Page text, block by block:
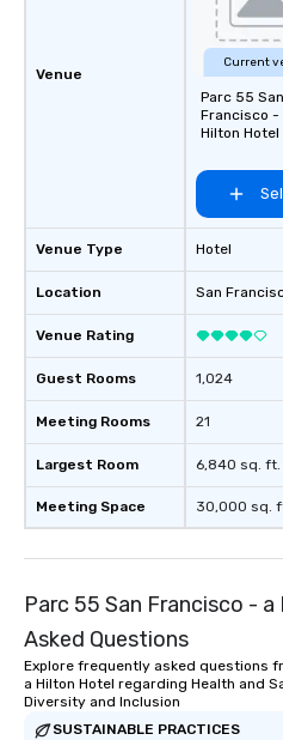
Venue
Venue Type
Location
Venue Rating
Guest Rooms
Meeting Rooms
Largest Room
Meeting Space
Current
Parc 55 San
Francisco -
Hilton Hotel
Hotel
San
1,024
21
6,840 sq. ft.
30,000 sq.
Parc 55 San Francisco -
Asked Questions
Explore frequently asked questions
a Hilton Hotel regarding Health and
Diversity and Inclusion
SUSTAINABLE PRACTICES